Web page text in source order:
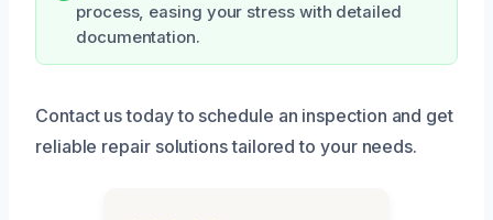
process, easing your stress with detailed
documentation.
Contact us today to schedule an inspection and get
reliable repair solutions tailored to your needs.